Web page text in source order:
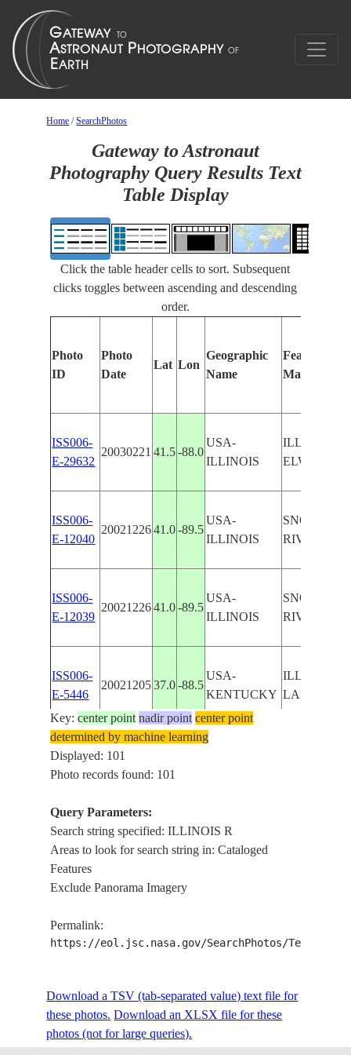
Home /SearchPhotos
Gateway to Astronaut
Photography Query Results Text
Table Display
Click the table header cells to sort. Subsequent
clicks toggles between ascending and descending
order.
Photo
ID
Photo
Date
Lat Lon
Geographic
Name
Features
Manually
ISS006-
E-29632
20030221 41.5 -88.0
USA-
ILLINOIS
ILLINOIS
ELWOOD
ISS006-
E-12040
20021226 41.0 -89.5
USA-
ILLINOIS
SNOW
RIVER
ISS006-
E-12039
20021226 41.0 -89.5
USA-
ILLINOIS
SNOW
RIVER,
ISS006-
E-5446
20021205 37.0 -88.5
USA-
KENTUCKY
ILLINOIS
LAKE,
ISS006-
E-5445
20021205
ISS006-
E-5444
20021205
USA-
ILLINOIS
E-17995
E-17994
2005021639.0-90.5
ILLINOIS
R.
Key:center point nadir point center point
determined by machine learning
Displayed: 101
Photo records found: 101
Query Parameters:
Search string specified: ILLINOIS R
Areas to look for search string in: Cataloged
Features
Exclude Panorama Imagery
Permalink:
https://eol.jsc.nasa.gov/SearchPhotos/
Download a TSV (tab-separated value) text file for
these photos. Download an XLSX file for these
photos (not for large queries).